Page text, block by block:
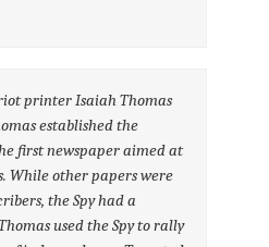
printer Isaiah Thomas
established the
first newspaper aimed at
While other papers were
the Spy had a
used the Spy to rally